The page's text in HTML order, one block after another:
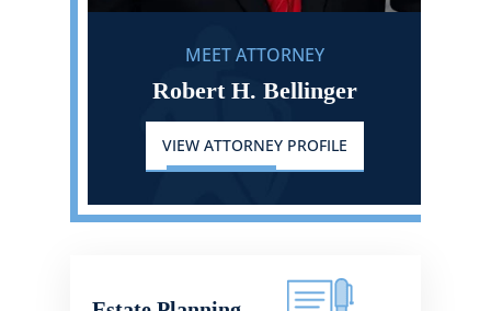
MEET ATTORNEY
Robert H. Bellinger
VIEW ATTORNEY PROFILE